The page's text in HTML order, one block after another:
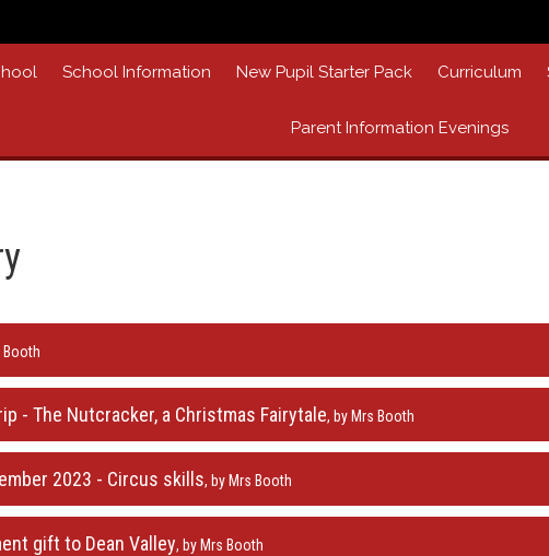
School Information New Pupil Starter Pack Curriculum
Parent Information Evenings
Booth
- The Nutcracker, a Christmas Fairytale, by Mrs Booth
2023 - Circus skills, by Mrs Booth
gift to Dean Valley, by Mrs Booth